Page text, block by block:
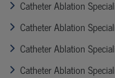
Catheter Ablation
Catheter Ablation
Catheter Ablation
Catheter Ablation